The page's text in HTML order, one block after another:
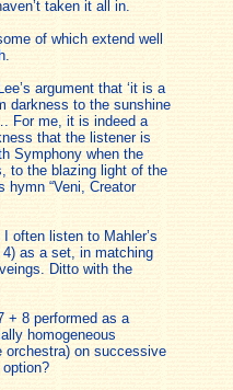
taken it all in.
of which extend well
argument that ‘it is a
darkness to the sunshine
For me, it is indeed a
that the listener is
Symphony when the
to the blazing light of the
hymn “Veni, Creator
often listen to Mahler’s
as a set, in matching
Ditto with the
+ 8 performed as a
homogeneous
orchestra) on successive